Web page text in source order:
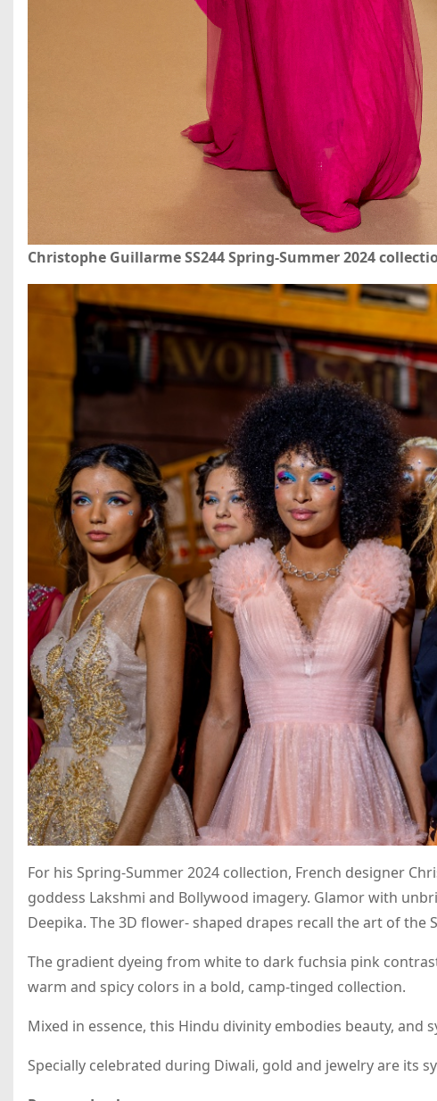
Christophe Guillarme SS244 Spring-Summer 2024
For his Spring-Summer 2024 collection, French designer
goddess Lakshmi and Bollywood imagery. Glamor with
Deepika. The 3D flower- shaped drapes recall the art of the
The gradient dyeing from white to dark fuchsia pink
warm and spicy colors in a bold, camp-tinged collection.
Mixed in essence, this Hindu divinity embodies beauty, and
Specially celebrated during Diwali, gold and jewelry are its